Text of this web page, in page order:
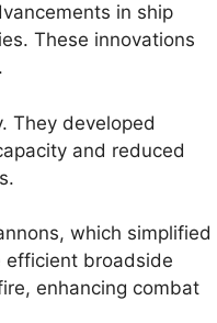
in ship
These innovations
They developed
and reduced
which simplified
efficient broadside
enhancing combat